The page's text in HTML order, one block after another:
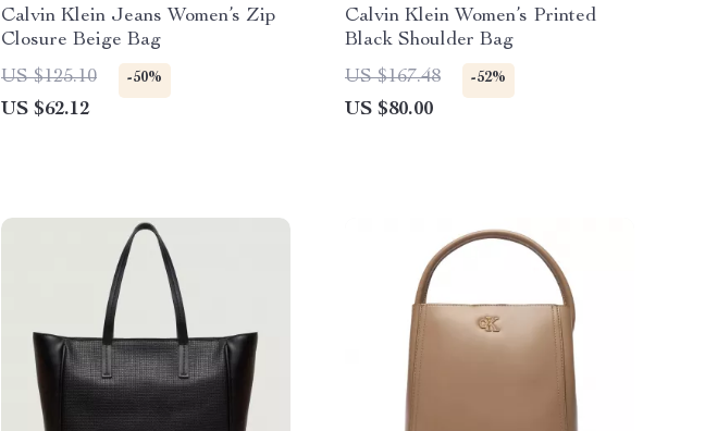
Calvin Klein Jeans Women’s Zip
Closure Beige Bag
US $125.10
-50%
US $62.12
Calvin Klein Women’s Printed
Black Shoulder Bag
US $167.48
-52%
US $80.00